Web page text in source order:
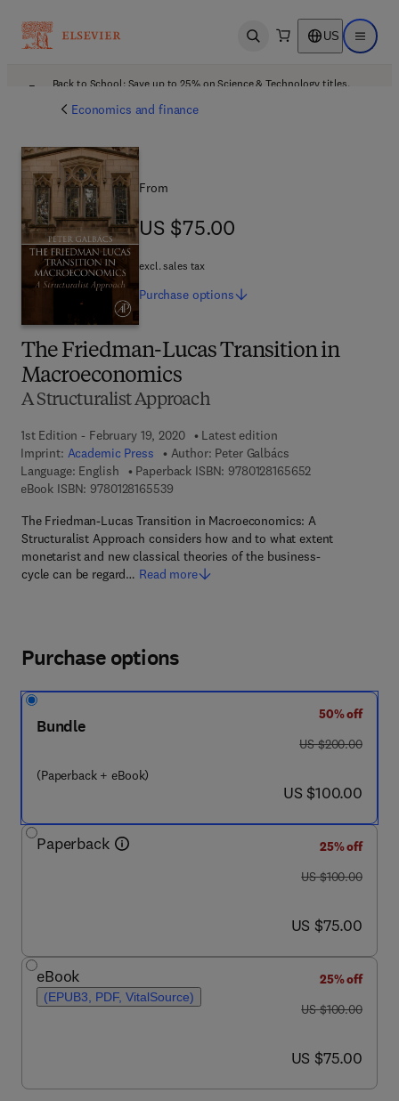
Open search US Open
Back to School: Save up to 25% on Science & Technology titles.
Economics and finance
The Friedman-Lucas Transition in
Macroeconomics
A Structuralist Approach
1st Edition - February 19, 2020
Latest edition
Imprint: Academic Press Author: Peter Galbács
Language: English
Paperback ISBN: 97801281656529 7 8 - 0 - 1 2 -
eBook ISBN: 97801281655399 7 8 - 0 - 1 2 - 8 1 6 5 5 3 - 9
The Friedman-Lucas Transition in Macroeconomics: A
Structuralist Approach considers how and to what extent
monetarist and new classical theories of the business-
cycle can be regard… Read more
From
US $75.00
US $75.00
excl. sales tax
Purchase options
Purchase options
Bundle
(Paperback + eBook)
50% off
was US $200.00
US $200.00
now US $100.00
US $100.00
Paperback
25% off
was US $100.00
US $100.00
now US $75.00
US $75.00
eBook
(EPUB3, PDF, VitalSource)
25% off
was US $100.00
US $100.00
now US $75.00
US $75.00